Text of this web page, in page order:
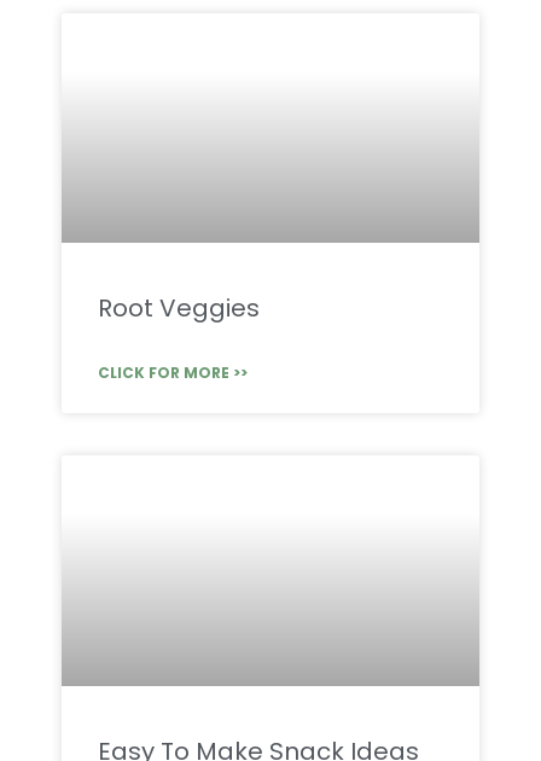
Root Veggies
CLICK FOR MORE >>
Easy To Make Snack Ideas